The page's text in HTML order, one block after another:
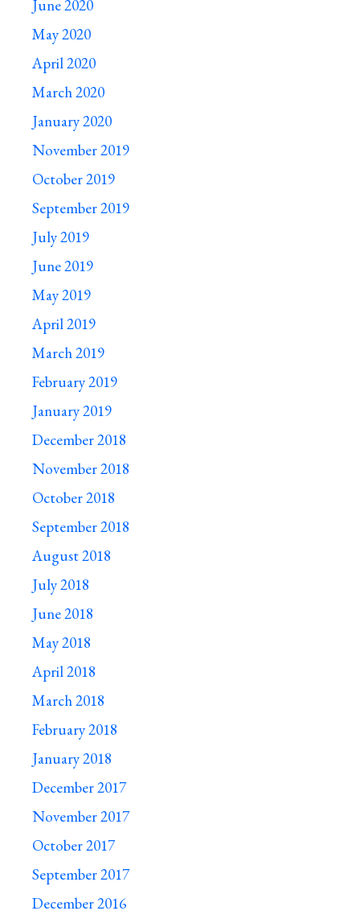
June 2020
May 2020
April 2020
March 2020
January 2020
November 2019
October 2019
September 2019
July 2019
June 2019
May 2019
April 2019
March 2019
February 2019
January 2019
December 2018
November 2018
October 2018
September 2018
August 2018
July 2018
June 2018
May 2018
April 2018
March 2018
February 2018
January 2018
December 2017
November 2017
October 2017
September 2017
December 2016